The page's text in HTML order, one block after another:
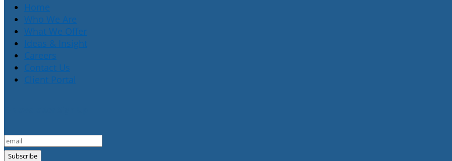
Home
Who We Are
What We Offer
Ideas & Insight
Careers
Contact Us
Client Portal